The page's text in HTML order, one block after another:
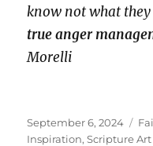
know not what
true anger
Morelli
Posted
on
September 6, 2024
Inspiration,Scripture Art